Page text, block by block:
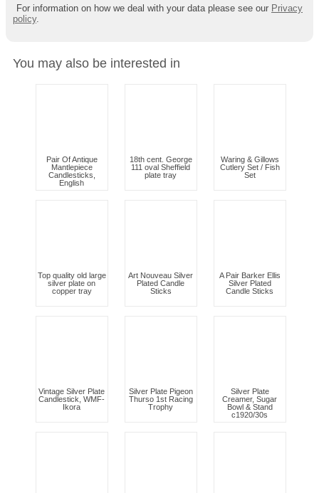
For information on how we deal with your data please see our Privacy
policy.
You may also be interested in
Pair Of Antique
Mantlepiece
Candlesticks,
English
18th cent. George
111 oval Sheffield
plate tray
Waring & Gillows
Cutlery Set / Fish
Set
Top quality old large
silver plate on
copper tray
Art Nouveau Silver
Plated Candle
Sticks
A Pair Barker Ellis
Silver Plated
Candle Sticks
Vintage Silver Plate
Candlestick, WMF-
Ikora
Silver Plate Pigeon
Thurso 1st Racing
Trophy
Silver Plate
Creamer, Sugar
Bowl & Stand
c1920/30s